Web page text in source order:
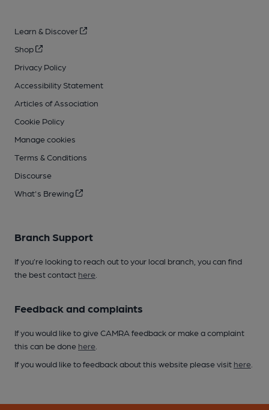
Learn & Discover
Shop
Privacy Policy
Accessibility Statement
Articles of Association
Cookie Policy
Manage cookies
Terms & Conditions
Discourse
What's Brewing
Branch Support
If you’re looking to reach out to your local branch, you can find
the best contact here
Feedback and complaints
If you would like to give CAMRA feedback or make a complaint
this can be done here
If you would like to feedback about this website please visit here